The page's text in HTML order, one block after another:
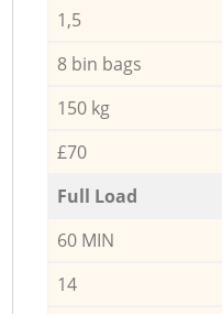
1,5
8 bin bags
150 kg
£70
Full Load
60 MIN
14